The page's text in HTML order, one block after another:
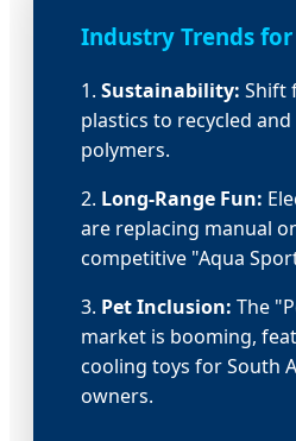
Industry Trends for
1. Sustainability: Shift
plastics to recycled
polymers.
2. Long-Range Fun:
are replacing manual
competitive "Aqua
3. Pet Inclusion: The
market is booming,
cooling toys for South
owners.